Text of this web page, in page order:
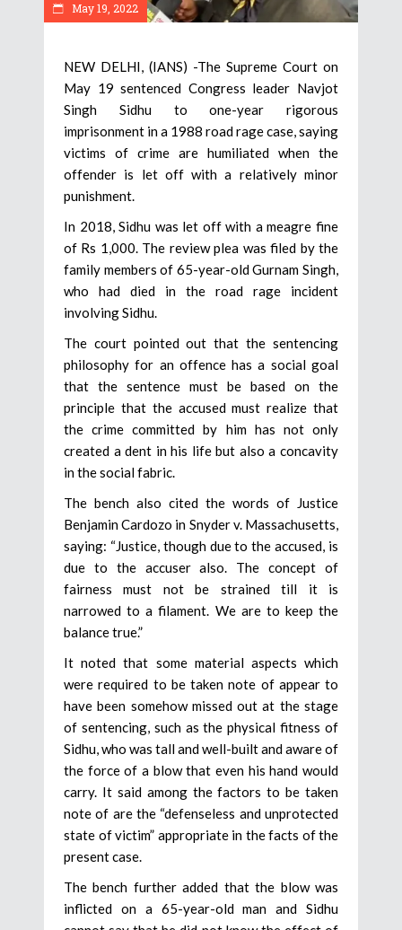
May 19, 2022
NEW DELHI, (IANS) -The Supreme Court on
May 19 sentenced Congress leader Navjot
Singh Sidhu to one-year rigorous
imprisonment in a 1988 road rage case, saying
victims of crime are humiliated when the
offender is let off with a relatively minor
punishment.
In 2018, Sidhu was let off with a meagre fine
of Rs 1,000. The review plea was filed by the
family members of 65-year-old Gurnam Singh,
who had died in the road rage incident
involving Sidhu.
The court pointed out that the sentencing
philosophy for an offence has a social goal
that the sentence must be based on the
principle that the accused must realize that
the crime committed by him has not only
created a dent in his life but also a concavity
in the social fabric.
The bench also cited the words of Justice
Benjamin Cardozo in Snyder v. Massachusetts,
saying: “Justice, though due to the accused, is
due to the accuser also. The concept of
fairness must not be strained till it is
narrowed to a filament. We are to keep the
balance true.”
It noted that some material aspects which
were required to be taken note of appear to
have been somehow missed out at the stage
of sentencing, such as the physical fitness of
Sidhu, who was tall and well-built and aware of
the force of a blow that even his hand would
carry. It said among the factors to be taken
note of are the “defenseless and unprotected
state of victim” appropriate in the facts of the
present case.
The bench further added that the blow was
inflicted on a 65-year-old man and Sidhu